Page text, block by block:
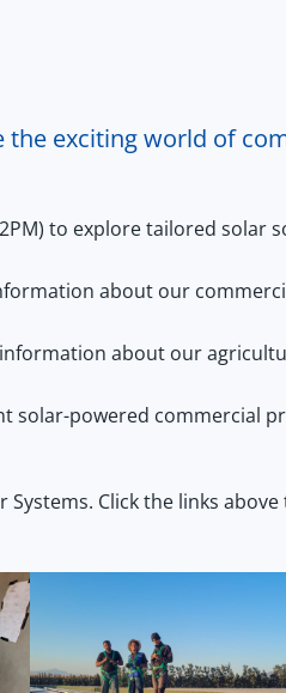
the exciting world of
to explore tailored solar
about our
about our
solar-powered commercial
Click the links above